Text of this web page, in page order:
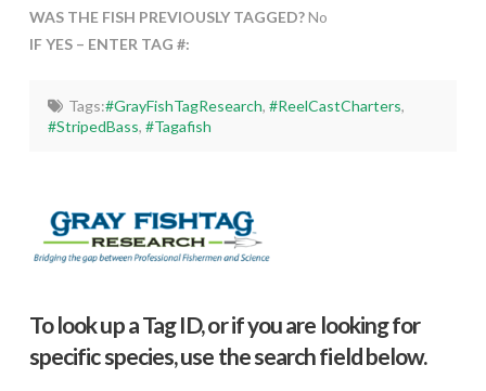
WAS THE FISH PREVIOUSLY TAGGED?No
IF YES – ENTER TAG #:
Tags:#GrayFishTagResearch, #ReelCastCharters,
#StripedBass,#Tagafish
To look up a Tag ID, or if you are looking for
specific species, use the search field below.